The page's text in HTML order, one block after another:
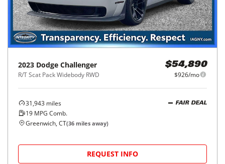
2023 Dodge Challenger
R/T Scat Pack Widebody RWD
$54,890
$926/mo
31,943 miles
19 MPG Comb.
FAIR DEAL
Greenwich, CT(36 miles away)
REQUEST INFO